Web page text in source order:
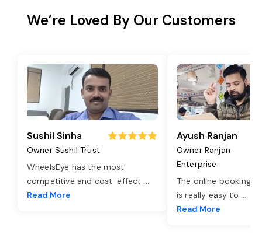
We’re Loved By Our Customers
Sushil Sinha
Owner Sushil Trust
WheelsEye has the most
competitive and cost-effect ...
Read More
Ayush Ranjan
Owner Ranjan
Enterprise
The online booking
is really easy to ...
Read More